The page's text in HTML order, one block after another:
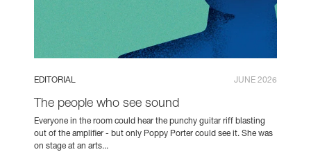
EDITORIAL JUNE 2026
The people who see sound
Everyone in the room could hear the punchy guitar riff blasting
out of the amplifier - but only Poppy Porter could see it. She was
on stage at an arts...